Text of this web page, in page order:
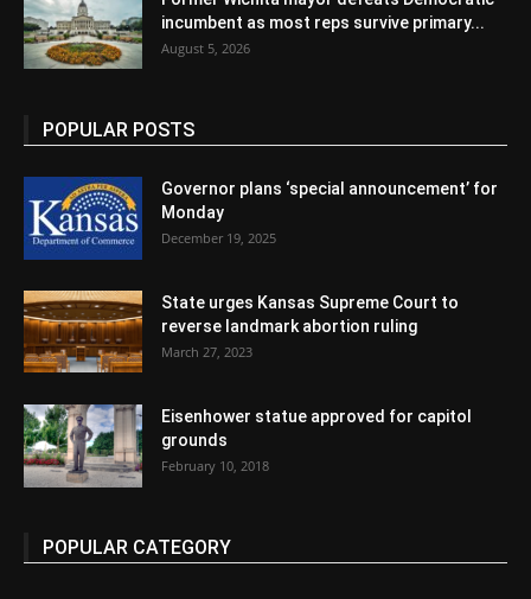
incumbent as most reps survive primary...
August 5, 2026
POPULAR POSTS
Governor plans ‘special announcement’ for
Monday
December 19, 2025
State urges Kansas Supreme Court to
reverse landmark abortion ruling
March 27, 2023
Eisenhower statue approved for capitol
grounds
February 10, 2018
POPULAR CATEGORY